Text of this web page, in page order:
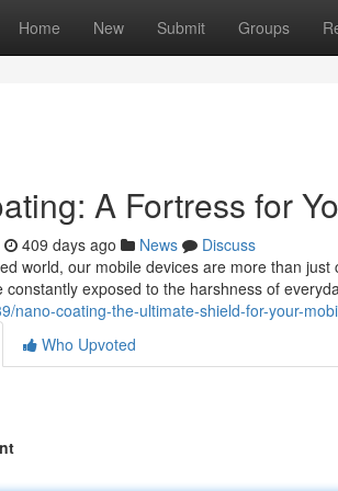
Home New Submit Groups
A Fortress for
409 days ago News
Discuss
world, our mobile devices are more than
constantly exposed to the harshness of
nano-coating-the-ultimate-shield-for-your-
Who Upvoted